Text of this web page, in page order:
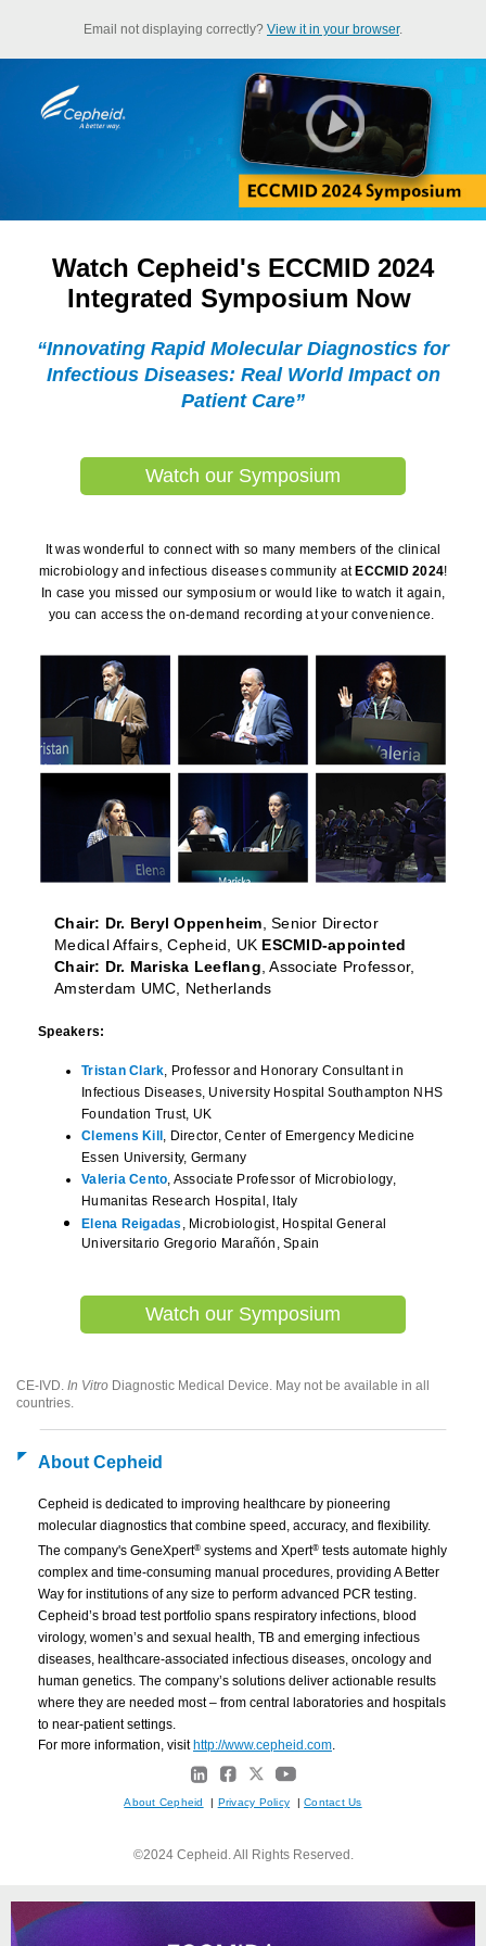
Email not displaying correctly? View it in your browser.
Watch Cepheid's ECCMID 2024
Integrated Symposium Now
“Innovating Rapid Molecular Diagnostics for
Infectious Diseases: Real World Impact on
Patient Care”
Watch our Symposium
It was wonderful to connect with so many members of the clinical
microbiology and infectious diseases community at ECCMID 2024!
In case you missed our symposium or would like to watch it again,
you can access the on-demand recording at your convenience.
Chair: Dr. Beryl Oppenheim , Senior Director
Medical Affairs, Cepheid, UK ESCMID-appointed
Chair: Dr. Mariska Leeflang , Associate Professor,
Amsterdam UMC, Netherlands
Speakers:
Tristan Clark, Professor and Honorary Consultant in
Infectious Diseases, University Hospital Southampton NHS
Foundation Trust, UK
Clemens Kill , Director, Center of Emergency Medicine
Essen University, Germany
Valeria Cento, Associate Professor of Microbiology,
Humanitas Research Hospital, Italy
Elena Reigadas , Microbiologist, Hospital General
Universitario Gregorio Marañón, Spain
Watch our Symposium
CE-IVD. In Vitro Diagnostic Medical Device. May not be available in all
countries.
About Cepheid
Cepheid is dedicated to improving healthcare by pioneering
molecular diagnostics that combine speed, accuracy, and flexibility.
The company's GeneXpert® systems and Xpert® tests automate highly
complex and time-consuming manual procedures, providing A Better
Way for institutions of any size to perform advanced PCR testing.
Cepheid’s broad test portfolio spans respiratory infections, blood
virology, women’s and sexual health, TB and emerging infectious
diseases, healthcare-associated infectious diseases, oncology and
human genetics. The company’s solutions deliver actionable results
where they are needed most – from central laboratories and hospitals
to near-patient settings.
For more information, visit http://www.cepheid.com.
About Cepheid | Privacy Policy |Contact Us
©2024 Cepheid. All Rights Reserved.